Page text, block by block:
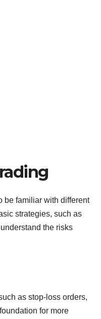
be familiar with different
strategies, such as
the risks
as stop-loss orders,
for more